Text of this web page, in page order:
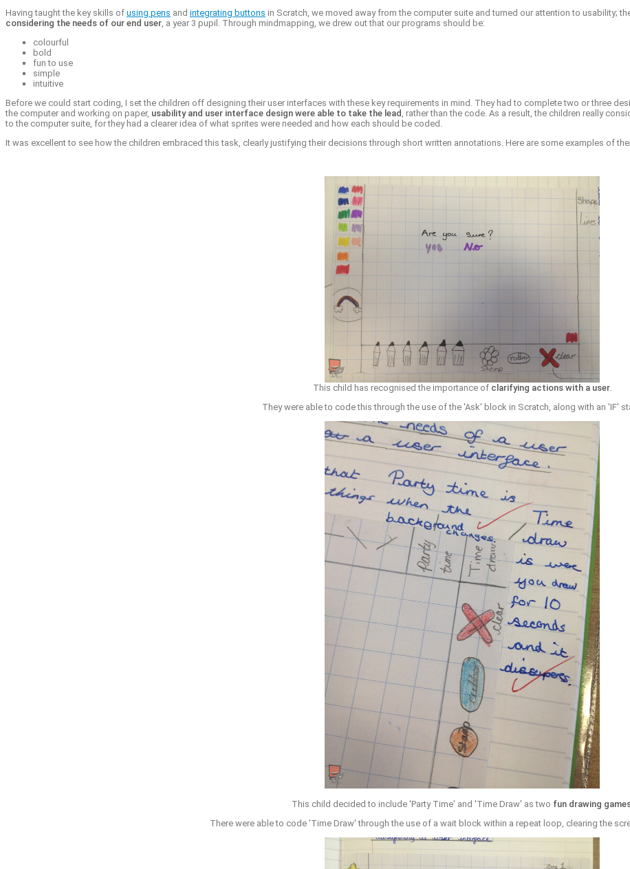
Having taught the key skills of using pens and integrating buttons in Scratch, we moved away from the computer suite and turned our attention to usability;
considering the needs of our end user, a year 3 pupil. Through mindmapping, we drew out that our programs should be:
colourful
bold
fun to use
simple
intuitive
Before we could start coding, I set the children off designing their user interfaces with these key requirements in mind. They had to complete two or three
the computer and working on paper, usability and user interface design were able to take the lead, rather than the code. As a result, the children really
to the computer suite, for they had a clearer idea of what sprites were needed and how each should be coded.
It was excellent to see how the children embraced this task, clearly justifying their decisions through short written annotations. Here are some examples of
This child has recognised the importance of clarifying actions with a user.
They were able to code this through the use of the 'Ask' block in Scratch, along with an 'IF'
This child decided to include 'Party Time' and 'Time Draw' as two fun drawing
There were able to code 'Time Draw' through the use of a wait block within a repeat loop, clearing the